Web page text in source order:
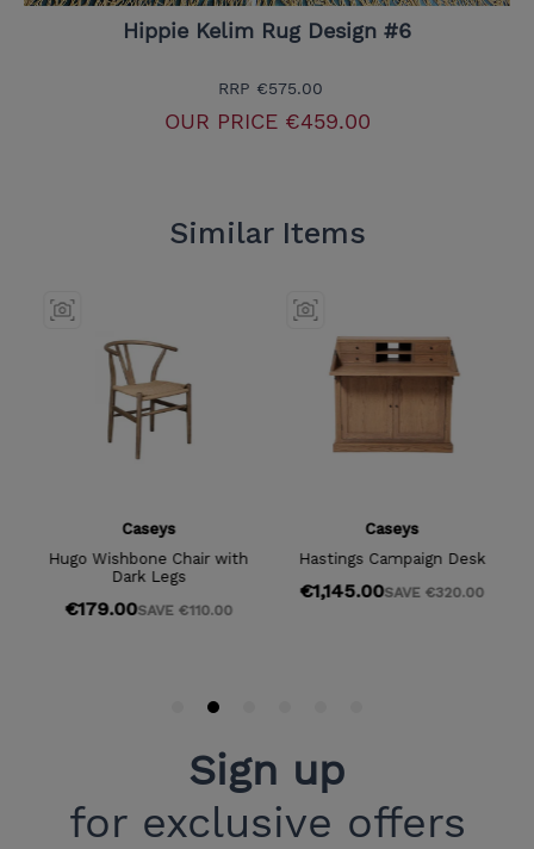
Hippie Kelim Rug Design #6
RRP €575.00
OUR PRICE€459.00
Sign up
for exclusive offers